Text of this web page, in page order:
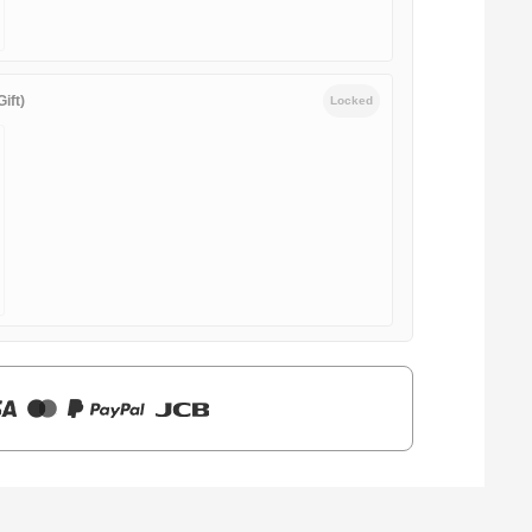
Locked